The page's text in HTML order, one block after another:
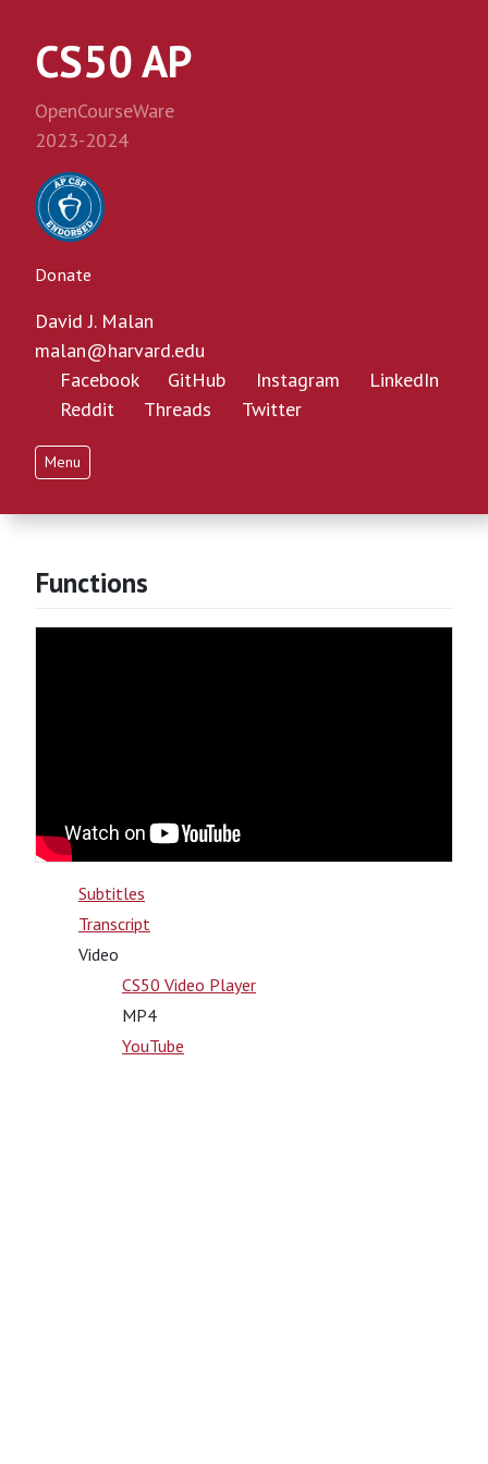
CS50 AP
OpenCourseWare
2023-2024
Donate
David J. Malan
malan@harvard.edu
Facebook
GitHub Instagram
LinkedIn
Reddit
Threads Twitter
Menu
Functions
Subtitles
Transcript
Video
CS50 Video Player
MP4
YouTube